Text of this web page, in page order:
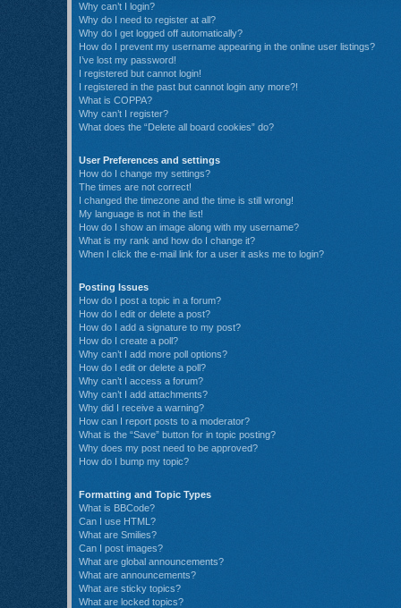
Why can’t I login?
Why do I need to register at all?
Why do I get logged off automatically?
How do I prevent my username appearing in the online user listings?
I’ve lost my password!
I registered but cannot login!
I registered in the past but cannot login any more?!
What is COPPA?
Why can’t I register?
What does the “Delete all board cookies” do?
User Preferences and settings
How do I change my settings?
The times are not correct!
I changed the timezone and the time is still wrong!
My language is not in the list!
How do I show an image along with my username?
What is my rank and how do I change it?
When I click the e-mail link for a user it asks me to login?
Posting Issues
How do I post a topic in a forum?
How do I edit or delete a post?
How do I add a signature to my post?
How do I create a poll?
Why can’t I add more poll options?
How do I edit or delete a poll?
Why can’t I access a forum?
Why can’t I add attachments?
Why did I receive a warning?
How can I report posts to a moderator?
What is the “Save” button for in topic posting?
Why does my post need to be approved?
How do I bump my topic?
Formatting and Topic Types
What is BBCode?
Can I use HTML?
What are Smilies?
Can I post images?
What are global announcements?
What are announcements?
What are sticky topics?
What are locked topics?